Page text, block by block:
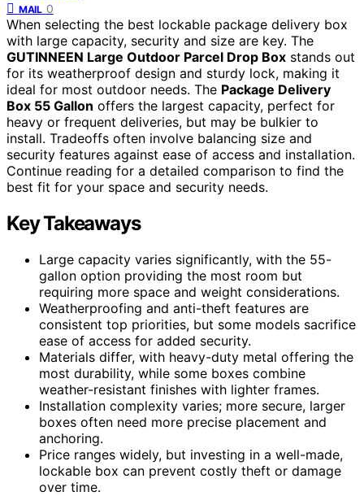
MAIL 0
When selecting the best lockable package delivery box
with large capacity, security and size are key. The
GUTINNEEN Large Outdoor Parcel Drop Box stands out
for its weatherproof design and sturdy lock, making it
ideal for most outdoor needs. The Package Delivery
Box 55 Gallon offers the largest capacity, perfect for
heavy or frequent deliveries, but may be bulkier to
install. Tradeoffs often involve balancing size and
security features against ease of access and installation.
Continue reading for a detailed comparison to find the
best fit for your space and security needs.
Key Takeaways
Large capacity varies significantly, with the 55-
gallon option providing the most room but
requiring more space and weight considerations.
Weatherproofing and anti-theft features are
consistent top priorities, but some models sacrifice
ease of access for added security.
Materials differ, with heavy-duty metal offering the
most durability, while some boxes combine
weather-resistant finishes with lighter frames.
Installation complexity varies; more secure, larger
boxes often need more precise placement and
anchoring.
Price ranges widely, but investing in a well-made,
lockable box can prevent costly theft or damage
over time.